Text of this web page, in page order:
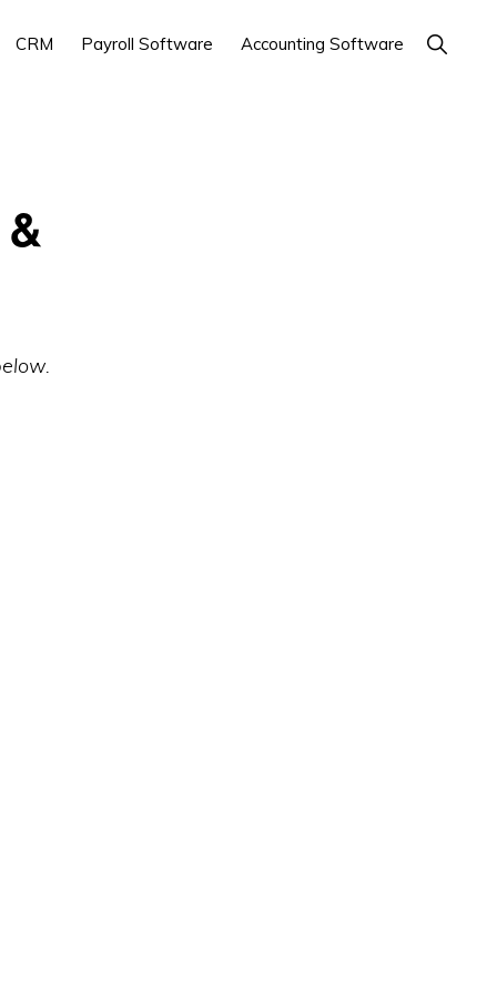
CRM Payroll Software Accounting Software Show
Search